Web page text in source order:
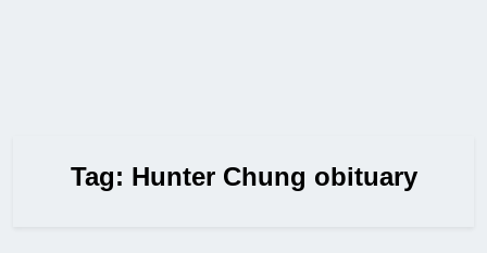
Tag: Hunter Chung obituary